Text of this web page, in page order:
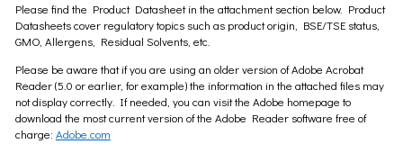
Please find the Product Datasheet in the attachment section below. Product
Datasheets cover regulatory topics such as product origin, BSE/TSE status,
GMO, Allergens, Residual Solvents, etc.
Please be aware that if you are using an older version of Adobe Acrobat
Reader (5.0 or earlier, for example) the information in the attached files may
not display correctly. If needed, you can visit the Adobe homepage to
download the most current version of the Adobe Reader software free of
charge: Adobe.com